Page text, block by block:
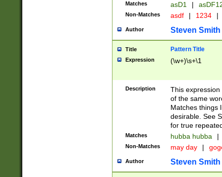
Matches asD1 |
Non-Matches asdf | 1234 |
Author Steven Smith
Title Pattern Title
Expression (\w+)\s+\1
Description
This
of the same
Matches things
desirable. See
for true
Matches hubba hubba |
Non-Matches may day |
Author Steven Smith